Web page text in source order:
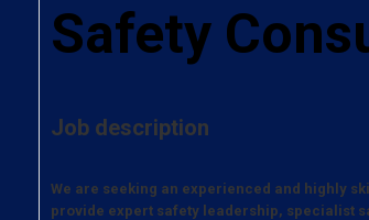
Safety
Job description
We are seeking an experienced and highly
provide expert safety leadership, specialist